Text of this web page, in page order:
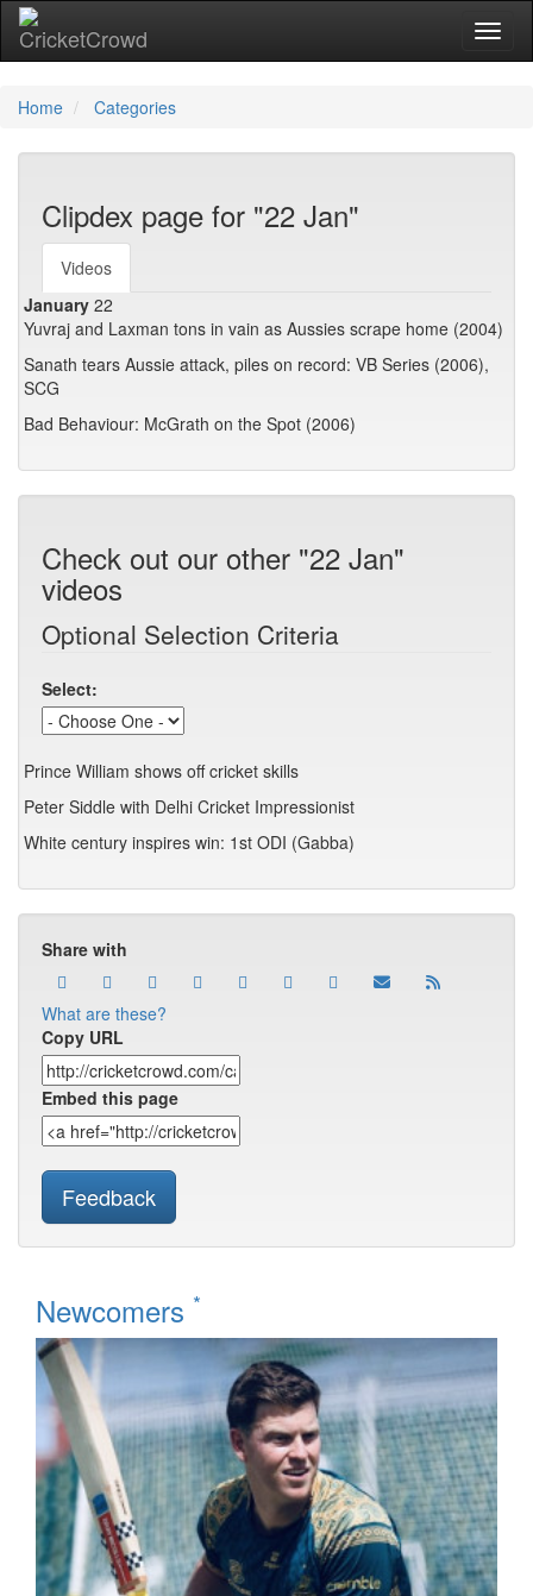
Home Categories
Clipdex page for "22 Jan"
Videos
January 22
Yuvraj and Laxman tons in vain as Aussies scrape home (2004)
Sanath tears Aussie attack, piles on record: VB Series (2006),
SCG
Bad Behaviour: McGrath on the Spot (2006)
Check out our other "22 Jan"
videos
Optional Selection Criteria
Select:
Prince William shows off cricket skills
Peter Siddle with Delhi Cricket Impressionist
White century inspires win: 1st ODI (Gabba)
Share with
What are these?
Copy URL
Embed this page
Feedback
Newcomers *